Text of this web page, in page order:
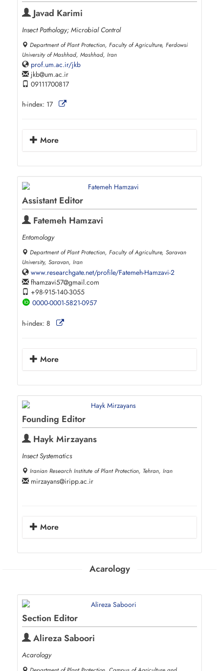
Javad Karimi
Insect Pathology; Microbial Control
Department of Plant Protection, Faculty of Agriculture, Ferdowsi
University of Mashhad, Mashhad, Iran
prof.um.ac.ir/jkb
jkb um.ac.ir
09111700817
h-index: 17
More
Assistant Editor
Fatemeh Hamzavi
Entomology
Department of Plant Protection, Faculty of Agriculture, Saravan
University, Saravan, Iran
www.researchgate.net/profile/Fatemeh-Hamzavi-2
fhamzavi57 gmail.com
+98-915-140-3055
0000-0001-5821-0957
h-index: 8
More
Founding Editor
Hayk Mirzayans
Insect Systematics
Iranian Research Institute of Plant Protection, Tehran, Iran
mirzayans iripp.ac.ir
More
Acarology
Section Editor
Alireza Saboori
Acarology